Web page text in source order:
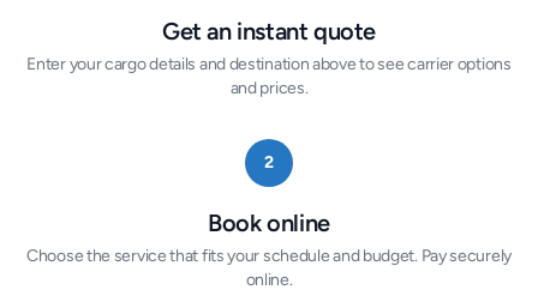
Get an instant quote
Enter your cargo details and destination above to see carrier options
and prices.
2
Book online
Choose the service that fits your schedule and budget. Pay securely
online.